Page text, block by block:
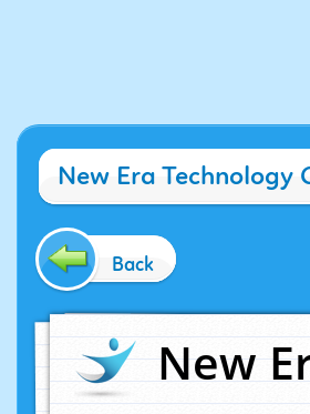
New Era Technology
Back
New